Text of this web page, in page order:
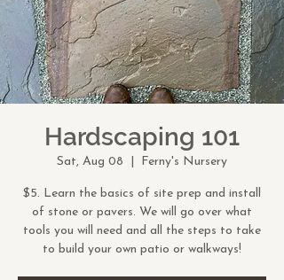
Hardscaping 101
Sat, Aug 08 Ferny's Nursery
$5. Learn the basics of site prep and install
of stone or pavers. We will go over what
tools you will need and all the steps to take
to build your own patio or walkways!